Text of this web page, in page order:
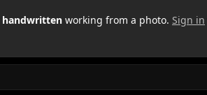
handwritten working from a photo. Sign in